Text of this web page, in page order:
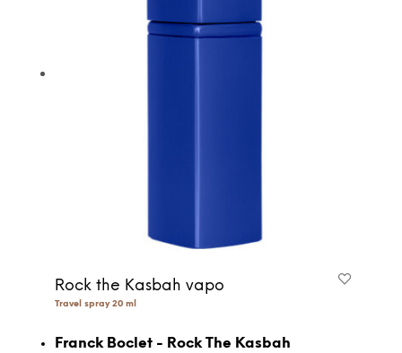
Rock the Kasbah vapo
Travel spray 20 ml
Franck Boclet - Rock The Kasbah